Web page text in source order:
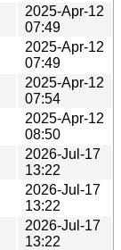
2025-Apr-12
07:49
2025-Apr-12
07:49
2025-Apr-12
07:54
2025-Apr-12
08:50
2026-Jul-17
13:22
2026-Jul-17
13:22
2026-Jul-17
13:22